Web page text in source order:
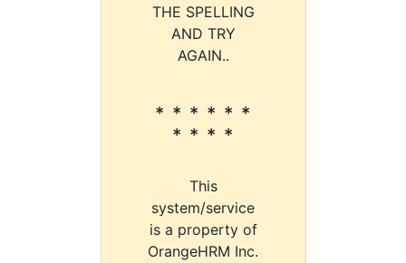
THE SPELLING
AND TRY
AGAIN..
* * * * * *
* * * *
This
system/service
is a property of
OrangeHRM Inc.